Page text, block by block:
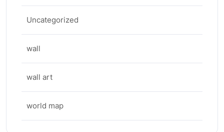
Uncategorized
wall
wall art
world map